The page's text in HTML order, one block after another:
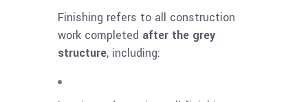
Finishing refers to all construction
work completed after the grey
structure, including: